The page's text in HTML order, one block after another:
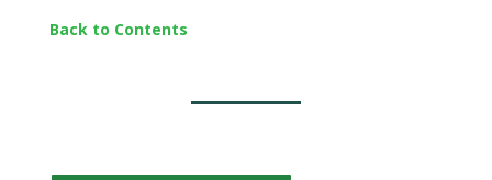
Back to Contents